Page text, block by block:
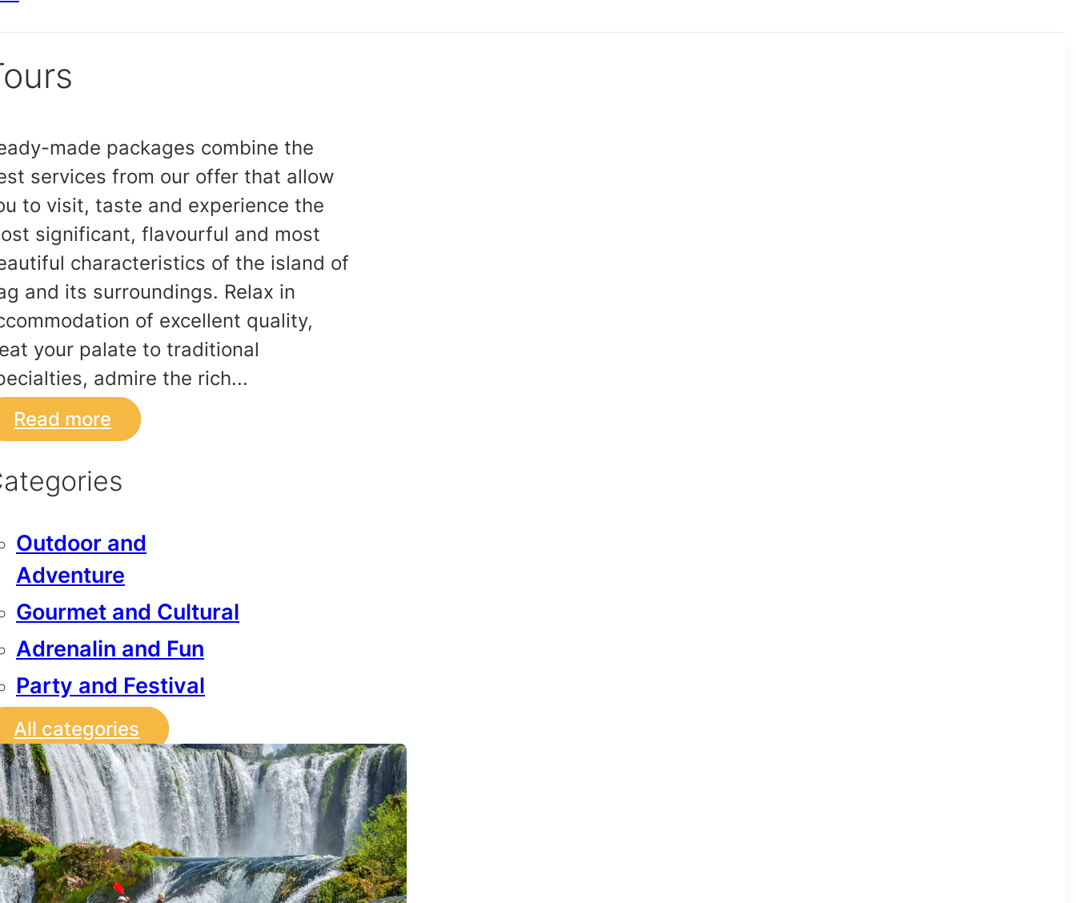
made packages combine the
services from our offer that allow
to visit, taste and experience the
significant, flavourful and most
characteristics of the island of
and its surroundings. Relax in
of excellent quality,
your palate to traditional
admire the rich...
Read more
Outdoor and
Adventure
Gourmet and Cultural
Adrenalin and Fun
Party and Festival
All categories